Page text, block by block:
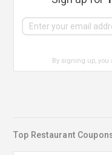
By signing up, you
Top Restaurant